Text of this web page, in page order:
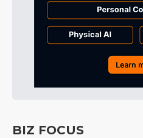
BIZ FOCUS